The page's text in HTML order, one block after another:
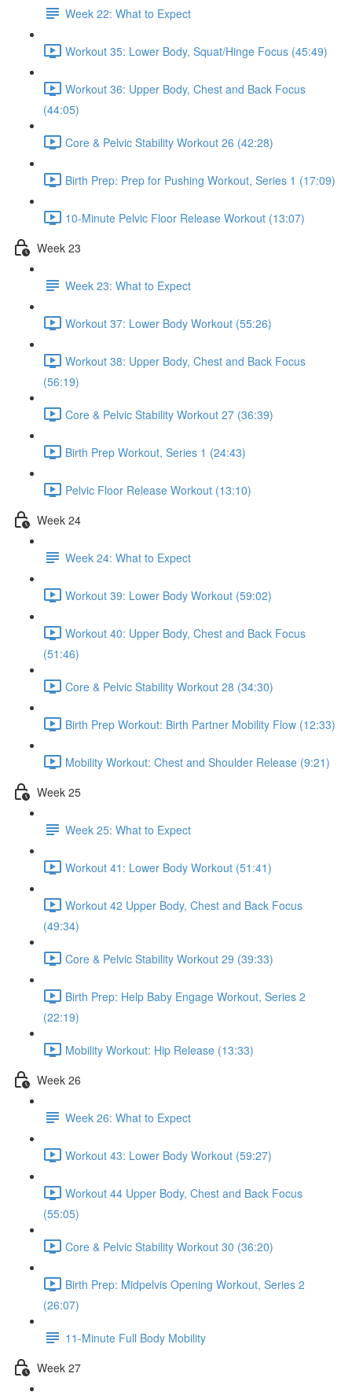
Week 22: What to Expect
Workout 35: Lower Body, Squat/Hinge Focus (45:49)
Workout 36: Upper Body, Chest and Back Focus
(44:05)
Core & Pelvic Stability Workout 26 (42:28)
Birth Prep: Prep for Pushing Workout, Series 1 (17:09)
10-Minute Pelvic Floor Release Workout (13:07)
Week 23
Week 23: What to Expect
Workout 37: Lower Body Workout (55:26)
Workout 38: Upper Body, Chest and Back Focus
(56:19)
Core & Pelvic Stability Workout 27 (36:39)
Birth Prep Workout, Series 1 (24:43)
Pelvic Floor Release Workout (13:10)
Week 24
Week 24: What to Expect
Workout 39: Lower Body Workout (59:02)
Workout 40: Upper Body, Chest and Back Focus
(51:46)
Core & Pelvic Stability Workout 28 (34:30)
Birth Prep Workout: Birth Partner Mobility Flow (12:33)
Mobility Workout: Chest and Shoulder Release (9:21)
Week 25
Week 25: What to Expect
Workout 41: Lower Body Workout (51:41)
Workout 42 Upper Body, Chest and Back Focus
(49:34)
Core & Pelvic Stability Workout 29 (39:33)
Birth Prep: Help Baby Engage Workout, Series 2
(22:19)
Mobility Workout: Hip Release (13:33)
Week 26
Week 26: What to Expect
Workout 43: Lower Body Workout (59:27)
Workout 44 Upper Body, Chest and Back Focus
(55:05)
Core & Pelvic Stability Workout 30 (36:20)
Birth Prep: Midpelvis Opening Workout, Series 2
(26:07)
11-Minute Full Body Mobility
Week 27